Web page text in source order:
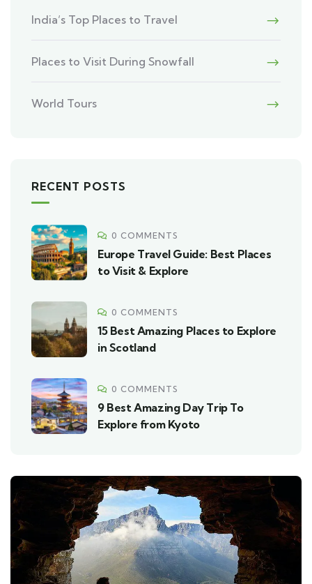
India’s Top Places to Travel
Places to Visit During Snowfall
World Tours
RECENT POSTS
0 COMMENTS
Europe Travel Guide: Best Places
to Visit & Explore
0 COMMENTS
15 Best Amazing Places to Explore
in Scotland
0 COMMENTS
9 Best Amazing Day Trip To
Explore from Kyoto